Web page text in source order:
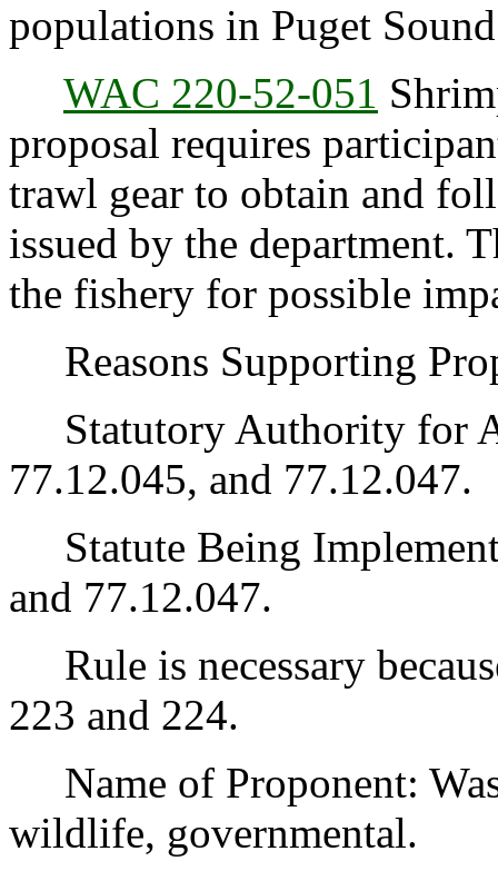
populations in Puget
WAC 220-52-051
proposal requires
trawl gear to obtain and
issued by the department.
the fishery for possible
Reasons Supporting
Statutory Authority for
77.12.045, and 77.12.047.
Statute Being
and 77.12.047.
Rule is necessary
223 and 224.
Name of Proponent:
wildlife, governmental.